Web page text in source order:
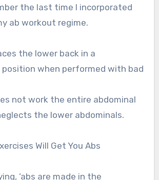
the last time I incorporated
ab workout regime.
the lower back in a
position when performed with bad
not work the entire abdominal
the lower abdominals.
Will Get You Abs
‘abs are made in the